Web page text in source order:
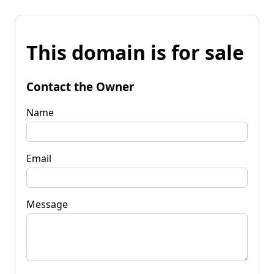
This domain is for sale
Contact the Owner
Name
Email
Message